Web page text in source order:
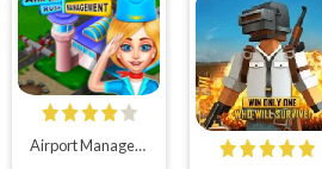
Airport Manager : Flight Attendant Simulator